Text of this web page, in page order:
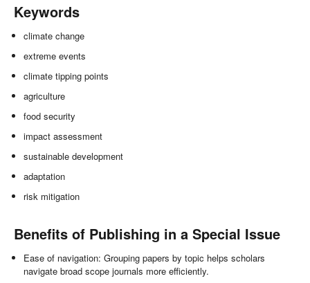
Keywords
climate change
extreme events
climate tipping points
agriculture
food security
impact assessment
sustainable development
adaptation
risk mitigation
Benefits of Publishing in a Special Issue
Ease of navigation: Grouping papers by topic helps scholars
navigate broad scope journals more efficiently.